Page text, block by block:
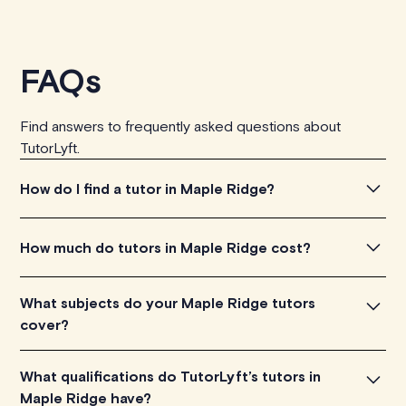
FAQs
Find answers to frequently asked questions about
TutorLyft.
How do I find a tutor in Maple Ridge?
To find the tutor, simply explore the introductory videos
your needs, check their availability and go ahead to
schedule your session. It's that easy!
How much do tutors in Maple Ridge cost?
Tutors in Maple Ridge charge between $40-$100/h per
tutoring session, depending on their level of experience.
their name and is visible on their profile page.
What subjects do your Maple Ridge tutors
cover?
Our Maple Ridge tutors are proficient in various subjects,
including math, chemistry, physics, biology, etc.
What qualifications do TutorLyft’s tutors in
Maple Ridge have?